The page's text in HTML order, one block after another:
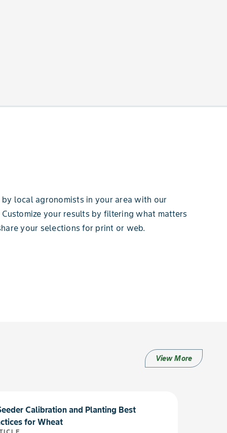
local agronomists in your area with our
your results by filtering what matters
your selections for print or web.
View More